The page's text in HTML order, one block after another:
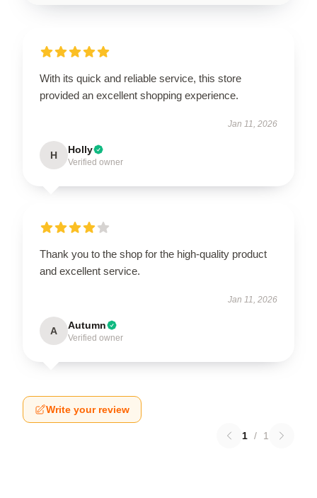
With its quick and reliable service, this store
provided an excellent shopping experience.
Jan 11, 2026
H Holly
Verified owner
Thank you to the shop for the high-quality product
and excellent service.
Jan 11, 2026
A Autumn
Verified owner
Write your review
1 / 1